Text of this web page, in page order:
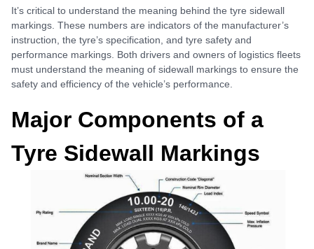
It’s critical to understand the meaning behind the tyre sidewall
markings. These numbers are indicators of the manufacturer’s
instruction, the tyre’s specification, and tyre safety and
performance markings. Both drivers and owners of logistics fleets
must understand the meaning of sidewall markings to ensure the
safety and efficiency of the vehicle’s performance.
Major Components of a
Tyre Sidewall Markings